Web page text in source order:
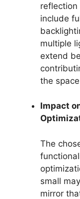
reflection
include
multiple
extend
the
Impact
The
small
mirror